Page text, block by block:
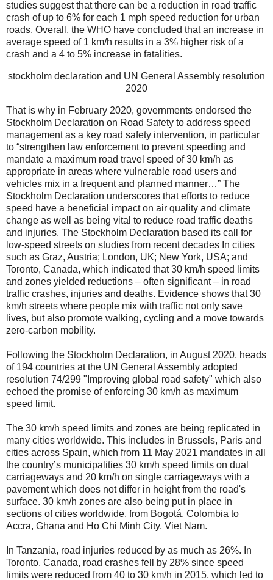
studies suggest that there can be a reduction in road traffic
crash of up to 6% for each 1 mph speed reduction for urban
roads. Overall, the WHO have concluded that an increase in
average speed of 1 km/h results in a 3% higher risk of a
crash and a 4 to 5% increase in fatalities.
stockholm declaration and UN General Assembly resolution
2020
That is why in February 2020, governments endorsed the
Stockholm Declaration on Road Safety to address speed
management as a key road safety intervention, in particular
to “strengthen law enforcement to prevent speeding and
mandate a maximum road travel speed of 30 km/h as
appropriate in areas where vulnerable road users and
vehicles mix in a frequent and planned manner…” The
Stockholm Declaration underscores that efforts to reduce
speed have a beneficial impact on air quality and climate
change as well as being vital to reduce road traffic deaths
and injuries. The Stockholm Declaration based its call for
low-speed streets on studies from recent decades In cities
such as Graz, Austria; London, UK; New York, USA; and
Toronto, Canada, which indicated that 30 km/h speed limits
and zones yielded reductions – often significant – in road
traffic crashes, injuries and deaths. Evidence shows that 30
km/h streets where people mix with traffic not only save
lives, but also promote walking, cycling and a move towards
zero-carbon mobility.
Following the Stockholm Declaration, in August 2020, heads
of 194 countries at the UN General Assembly adopted
resolution 74/299 "Improving global road safety" which also
echoed the promise of enforcing 30 km/h as maximum
speed limit.
The 30 km/h speed limits and zones are being replicated in
many cities worldwide. This includes in Brussels, Paris and
cities across Spain, which from 11 May 2021 mandates in all
the country’s municipalities 30 km/h speed limits on dual
carriageways and 20 km/h on single carriageways with a
pavement which does not differ in height from the road's
surface. 30 km/h zones are also being put in place in
sections of cities worldwide, from Bogotá, Colombia to
Accra, Ghana and Ho Chi Minh City, Viet Nam.
In Tanzania, road injuries reduced by as much as 26%. In
Toronto, Canada, road crashes fell by 28% since speed
limits were reduced from 40 to 30 km/h in 2015, which led to